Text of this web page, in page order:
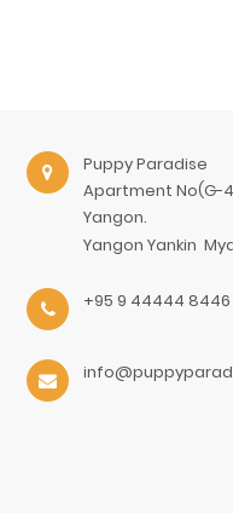
Puppy Paradise
Apartment No(G-
Yangon.
Yangon Yankin
+95 9 44444 8446